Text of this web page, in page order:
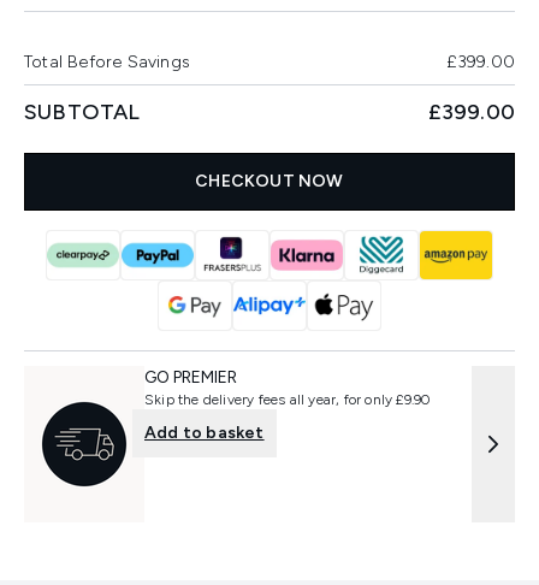
Total Before Savings £399.00
SUBTOTAL £399.00
CHECKOUT NOW
GO PREMIER
Skip the delivery fees all year, for only £9.90
Add to basket